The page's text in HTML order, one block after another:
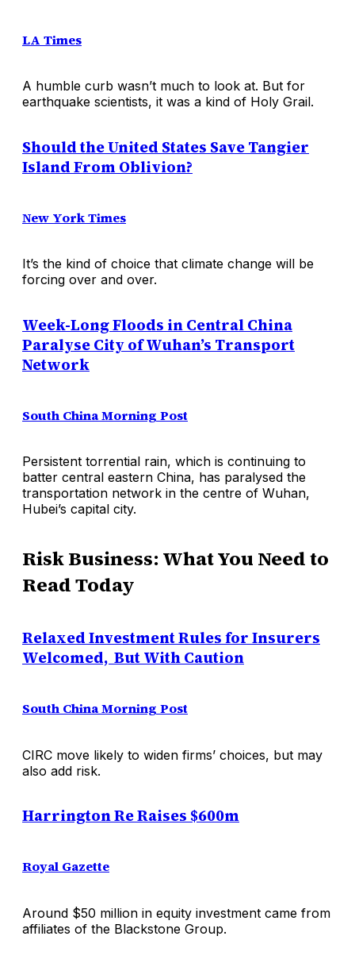
LA Times
A humble curb wasn’t much to look at. But for
earthquake scientists, it was a kind of Holy Grail.
Should the United States Save Tangier
Island From Oblivion?
New York Times
It’s the kind of choice that climate change will be
forcing over and over.
Week-Long Floods in Central China
Paralyse City of Wuhan’s Transport
Network
South China Morning Post
Persistent torrential rain, which is continuing to
batter central eastern China, has paralysed the
transportation network in the centre of Wuhan,
Hubei’s capital city.
Risk Business: What You Need to
Read Today
Relaxed Investment Rules for Insurers
Welcomed, But With Caution
South China Morning Post
CIRC move likely to widen firms’ choices, but may
also add risk.
Harrington Re Raises $600m
Royal Gazette
Around $50 million in equity investment came from
affiliates of the Blackstone Group.